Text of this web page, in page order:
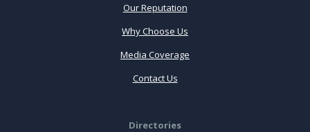
Our Reputation
Why Choose Us
Media Coverage
Contact Us
Directories